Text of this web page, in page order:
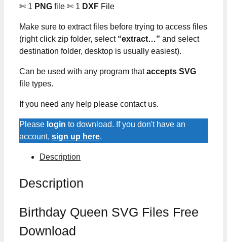
✄ 1 PNG file ✄ 1 DXF File
Make sure to extract files before trying to access files
(right click zip folder, select “extract…” and select
destination folder, desktop is usually easiest).
Can be used with any program thataccepts SVG
file types.
If you need any help please contact us.
Please login to download. If you don't have an
account, sign up here.
Description
Description
Birthday Queen SVG Files Free
Download